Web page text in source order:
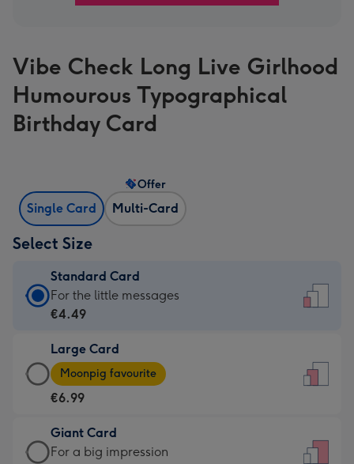
Vibe Check Long Live Girlhood
Humourous Typographical
Birthday Card
Single Card Multi-Card
Offer
Select Size
Standard Card
Standard
Card
€4.49
-
For
little
messages
For the little messages
€4.49
Large Card
Large
Card
-
€6.99
-
Moonpig favourite
€6.99
Giant Card
Giant
For a big impression